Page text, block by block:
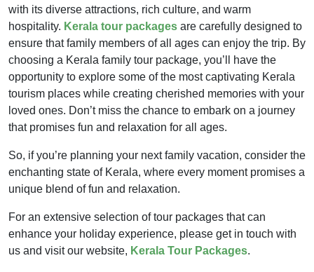
with its diverse attractions, rich culture, and warm
hospitality. Kerala tour packages are carefully designed to
ensure that family members of all ages can enjoy the trip. By
choosing a Kerala family tour package, you’ll have the
opportunity to explore some of the most captivating Kerala
tourism places while creating cherished memories with your
loved ones. Don’t miss the chance to embark on a journey
that promises fun and relaxation for all ages.
So, if you’re planning your next family vacation, consider the
enchanting state of Kerala, where every moment promises a
unique blend of fun and relaxation.
For an extensive selection of tour packages that can
enhance your holiday experience, please get in touch with
us and visit our website, Kerala Tour Packages.